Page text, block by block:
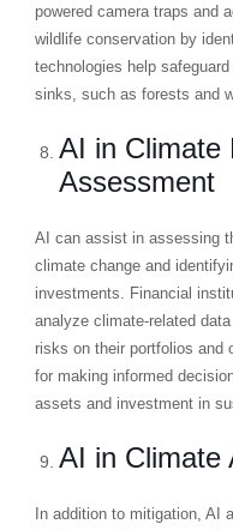
powered camera traps and
wildlife conservation by
technologies help
sinks, such as forests and
AI in Climate
Assessment
AI can assist in assessing
climate change and
investments. Financial
analyze climate-related
risks on their portfolios and
for making informed
assets and investment in
AI in Climate
In addition to mitigation, AI